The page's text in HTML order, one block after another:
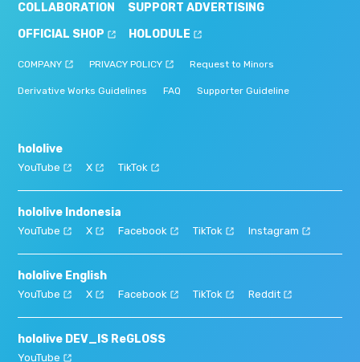
COLLABORATION
SUPPORT ADVERTISING
OFFICIAL SHOP
HOLODULE
COMPANY PRIVACY POLICY Request to Minors
Derivative Works Guidelines FAQ Supporter Guideline
hololive
YouTube X TikTok
hololive Indonesia
YouTube X Facebook TikTok Instagram
hololive English
YouTube X Facebook TikTok Reddit
hololive DEV_IS ReGLOSS
YouTube